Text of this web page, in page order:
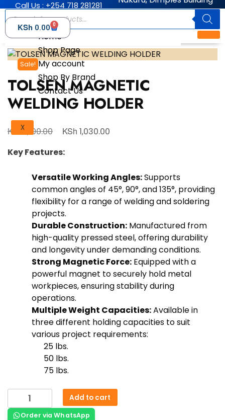
Call Us : +254 718 281281
Home
Shop Page
My account
Shop By Brand
Contact Us
X
KSh 0.00 0
Sale!
TOLSEN MAGNETIC
WELDING HOLDER
KSh1,100.00 KSh 1,030.00
Key Features:
Versatile Working Angles:Supports
common angles of 45°, 90°, and 135°, providing
flexibility for a range of welding and soldering
projects.
Durable Construction: Manufactured from
high-quality pressed steel, offering durability
and longevity under demanding conditions.
Strong Magnetic Force: Equipped with a
powerful magnet to securely hold metal
workpieces, ensuring stability during
operations.
Multiple Weight Capacities:Available in
three different holding capacities to suit
various project requirements:
25 lbs.
50 lbs.
75 lbs.
Add to cart
Order via WhatsApp